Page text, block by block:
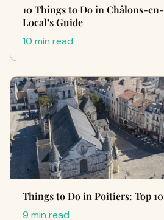
10 Things to Do in Châlons-
Local’s Guide
10 min read
Things to Do in Poitiers: Top
9 min read